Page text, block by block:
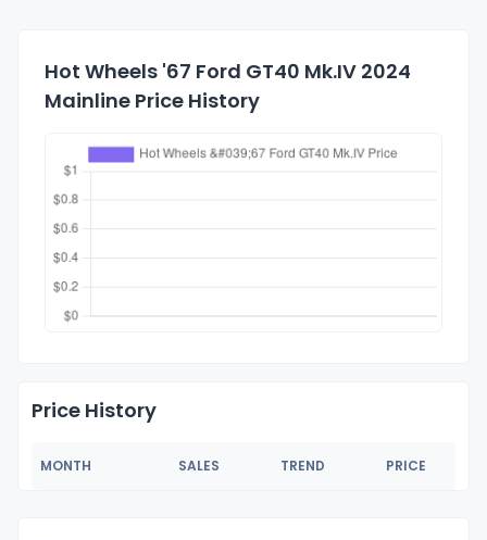
Hot Wheels '67 Ford GT40 Mk.IV 2024
Mainline Price History
Price History
MONTH SALES TREND PRICE